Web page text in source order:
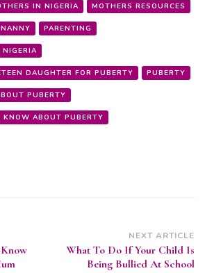
IN NIGERIA MOTHERS RESOURCES
NANNY PARENTING
NIGERIA
DAUGHTER FOR PUBERTY PUBERTY
PUBERTY
ABOUT PUBERTY
NEXT ARTICLE
What To Do If Your Child Is
Being Bullied At School